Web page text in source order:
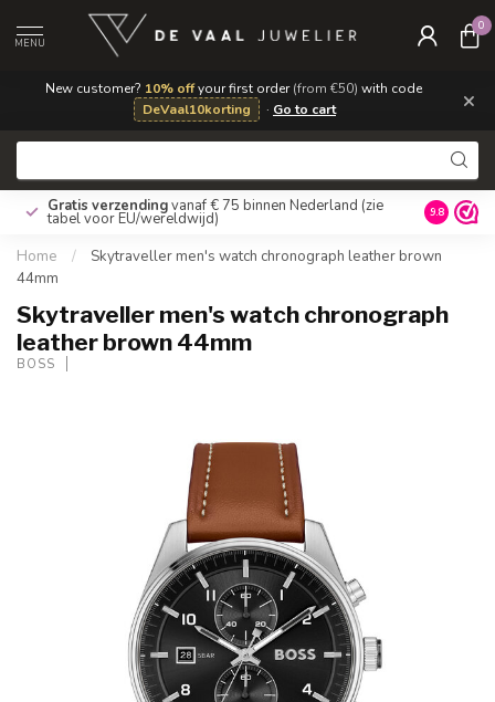
New customer? 10% offyour first order(from €50) with code
DeVaal10korting
· Go to cart ×
MENU
0
Gratis verzendingvanaf € 75 binnen Nederland (zie
tabel voor EU/wereldwijd) 9.8
Home /
Skytraveller men's watch chronograph leather brown
44mm
Skytraveller men's watch chronograph
leather brown 44mm
BOSS